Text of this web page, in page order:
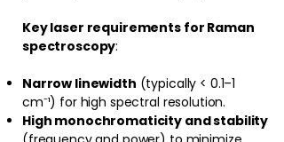
Key laser requirements for Raman
spectroscopy:
Narrow linewidth (typically < 0.1–1
cm⁻¹) for high spectral resolution.
High monochromaticity and stability